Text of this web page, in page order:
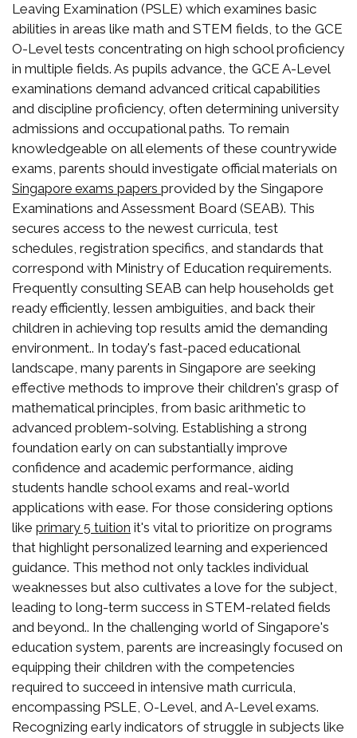
Leaving Examination (PSLE) which examines basic
abilities in areas like math and STEM fields, to the GCE
O-Level tests concentrating on high school proficiency
in multiple fields. As pupils advance, the GCE A-Level
examinations demand advanced critical capabilities
and discipline proficiency, often determining university
admissions and occupational paths. To remain
knowledgeable on all elements of these countrywide
exams, parents should investigate official materials on
Singapore exams papers provided by the Singapore
Examinations and Assessment Board (SEAB). This
secures access to the newest curricula, test
schedules, registration specifics, and standards that
correspond with Ministry of Education requirements.
Frequently consulting SEAB can help households get
ready efficiently, lessen ambiguities, and back their
children in achieving top results amid the demanding
environment.. In today's fast-paced educational
landscape, many parents in Singapore are seeking
effective methods to improve their children's grasp of
mathematical principles, from basic arithmetic to
advanced problem-solving. Establishing a strong
foundation early on can substantially improve
confidence and academic performance, aiding
students handle school exams and real-world
applications with ease. For those considering options
like primary 5 tuition it's vital to prioritize on programs
that highlight personalized learning and experienced
guidance. This method not only tackles individual
weaknesses but also cultivates a love for the subject,
leading to long-term success in STEM-related fields
and beyond.. In the challenging world of Singapore's
education system, parents are increasingly focused on
equipping their children with the competencies
required to succeed in intensive math curricula,
encompassing PSLE, O-Level, and A-Level exams.
Recognizing early indicators of struggle in subjects like